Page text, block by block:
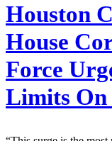
Houston
House
Force
Limits On